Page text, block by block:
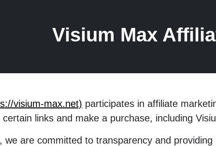
Visium Max
visium-max.net) participates in affiliate
links and make a purchase, including
, we are committed to transparency and